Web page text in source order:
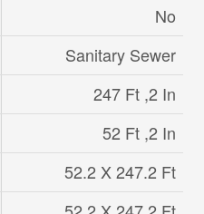
No
Sanitary Sewer
247 Ft ,2 In
52 Ft ,2 In
52.2 X 247.2 Ft